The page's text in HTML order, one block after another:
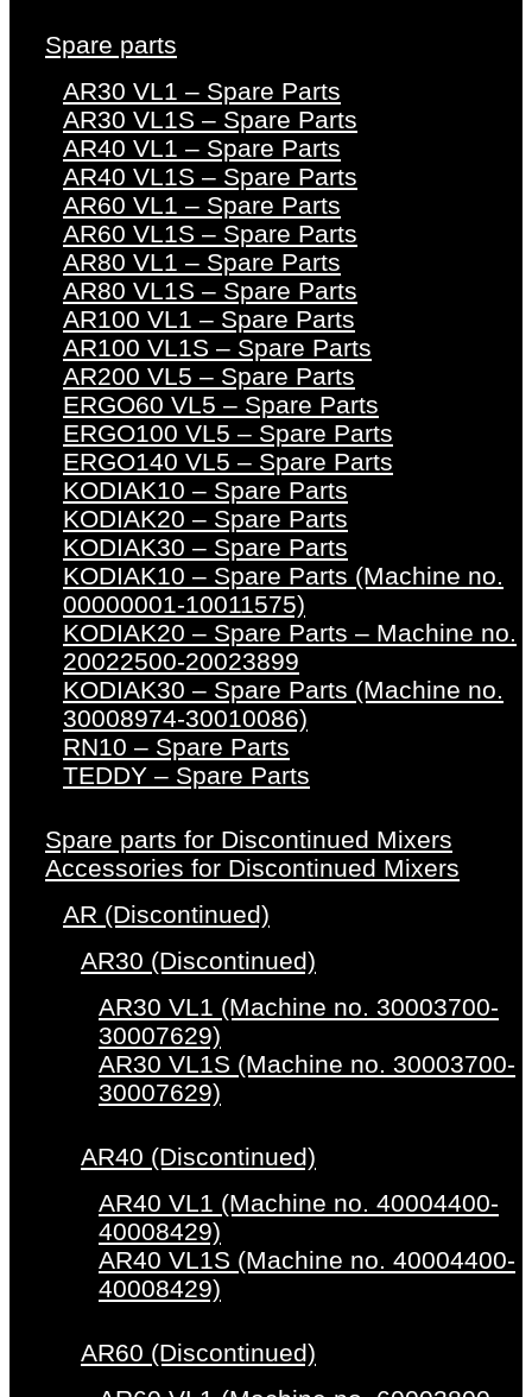
Spare parts
AR30 VL1 – Spare Parts
AR30 VL1S – Spare Parts
AR40 VL1 – Spare Parts
AR40 VL1S – Spare Parts
AR60 VL1 – Spare Parts
AR60 VL1S – Spare Parts
AR80 VL1 – Spare Parts
AR80 VL1S – Spare Parts
AR100 VL1 – Spare Parts
AR100 VL1S – Spare Parts
AR200 VL5 – Spare Parts
ERGO60 VL5 – Spare Parts
ERGO100 VL5 – Spare Parts
ERGO140 VL5 – Spare Parts
KODIAK10 – Spare Parts
KODIAK20 – Spare Parts
KODIAK30 – Spare Parts
KODIAK10 – Spare Parts (Machine no.
00000001-10011575)
KODIAK20 – Spare Parts – Machine no.
20022500-20023899
KODIAK30 – Spare Parts (Machine no.
30008974-30010086)
RN10 – Spare Parts
TEDDY – Spare Parts
Spare parts for Discontinued Mixers
Accessories for Discontinued Mixers
AR (Discontinued)
AR30 (Discontinued)
AR30 VL1 (Machine no. 30003700-
30007629)
AR30 VL1S (Machine no. 30003700-
30007629)
AR40 (Discontinued)
AR40 VL1 (Machine no. 40004400-
40008429)
AR40 VL1S (Machine no. 40004400-
40008429)
AR60 (Discontinued)